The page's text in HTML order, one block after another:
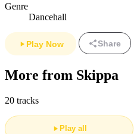
Genre
Dancehall
Play Now Share
More from Skippa
20 tracks
Play all